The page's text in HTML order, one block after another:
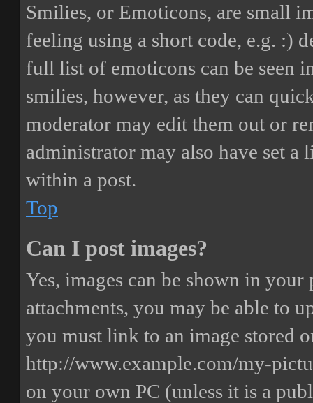
Smilies, or Emoticons, are small
feeling using a short code, e.g. :)
full list of emoticons can be seen
smilies, however, as they can
moderator may edit them out or
administrator may also have set
within a post.
Top
Can I post images?
Yes, images can be shown in
attachments, you may be able to
you must link to an image stored
http://www.example.com/my-
on your own PC (unless it is a